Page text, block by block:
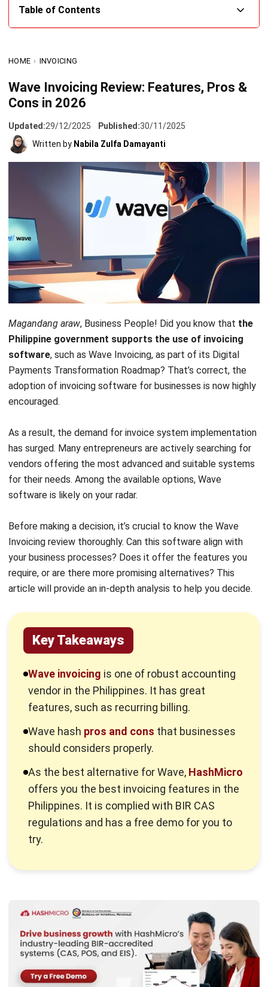
Wave Invoicing Features that Simplify Your Accounting
Pros and Cons Using Wave Invoicing in 2026
HashMicro Invoicing: The Best Alternatives for Your
Accounting Needs in the Philippines
Conclusion
FAQ About Wave Invoicing
HOME › INVOICING
Cons in 2026
Updated:29/12/2025 Published:30/11/2025
Written byNabila Zulfa Damayanti
Magandang araw , Business People! Did you know that
Philippine government supports the use of invoicing
software, such as Wave Invoicing, as part of its Digital
Payments Transformation Roadmap? That’s correct, the
adoption of invoicing software for businesses is now highly
encouraged.
As a result, the demand for invoice system implementation
vendors offering the most advanced and suitable systems
for their needs. Among the available options, Wave
software is likely on your radar.
Before making a decision, it’s crucial to know the Wave
your business processes? Does it offer the features you
require, or are there more promising alternatives? This
article will provide an in-depth analysis to help you decide.
Wave invoicingis one of robust accounting
vendor in the Philippines. It has great
features, such as recurring billing.
Wave hashpros and consthat businesses
should considers properly.
As the best alternative for Wave,HashMicro
offers you the best invoicing features in the
Philippines. It is complied with BIR CAS
regulations and has a free demo for you to
try.